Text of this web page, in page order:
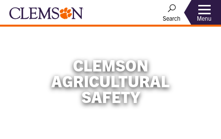
Search Menu
CLEMSON
AGRICULTURAL
SAFETY